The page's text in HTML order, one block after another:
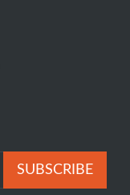
SUBSCRIBE